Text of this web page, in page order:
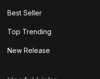
Best Seller
Top Trending
New Release